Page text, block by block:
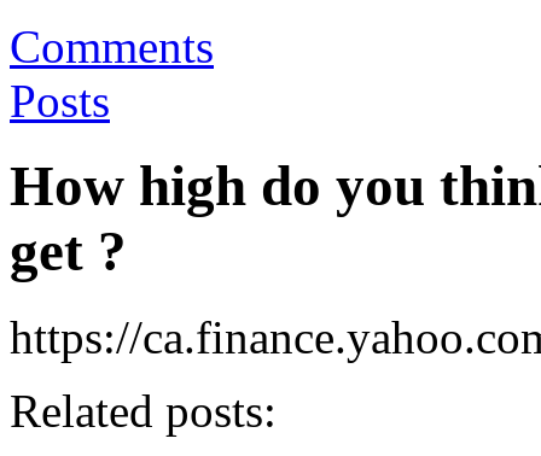
Comments
Posts
How high do you
get ?
https://
Related posts: